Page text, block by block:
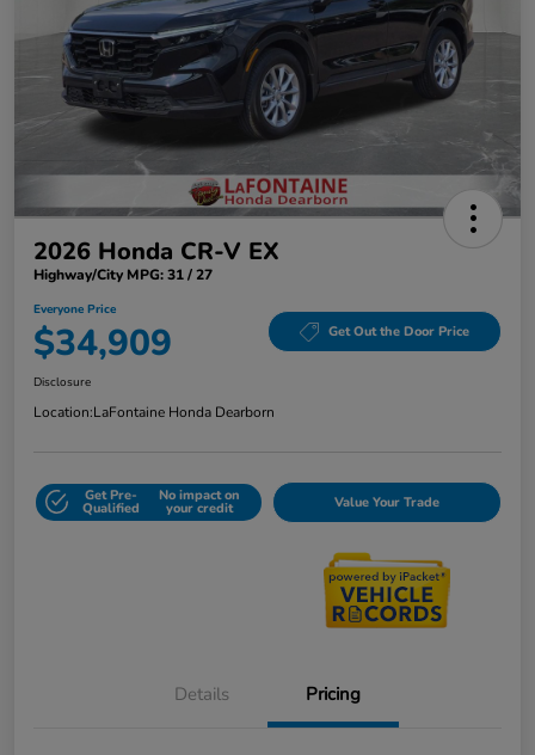
2026 Honda CR-V EX
Highway/City MPG: 31 / 27
Everyone Price
$34,909 Get Out the Door Price
Disclosure
Location:LaFontaine Honda Dearborn
Get Pre-
Qualified
No impact on
your credit Value Your Trade
Details Pricing